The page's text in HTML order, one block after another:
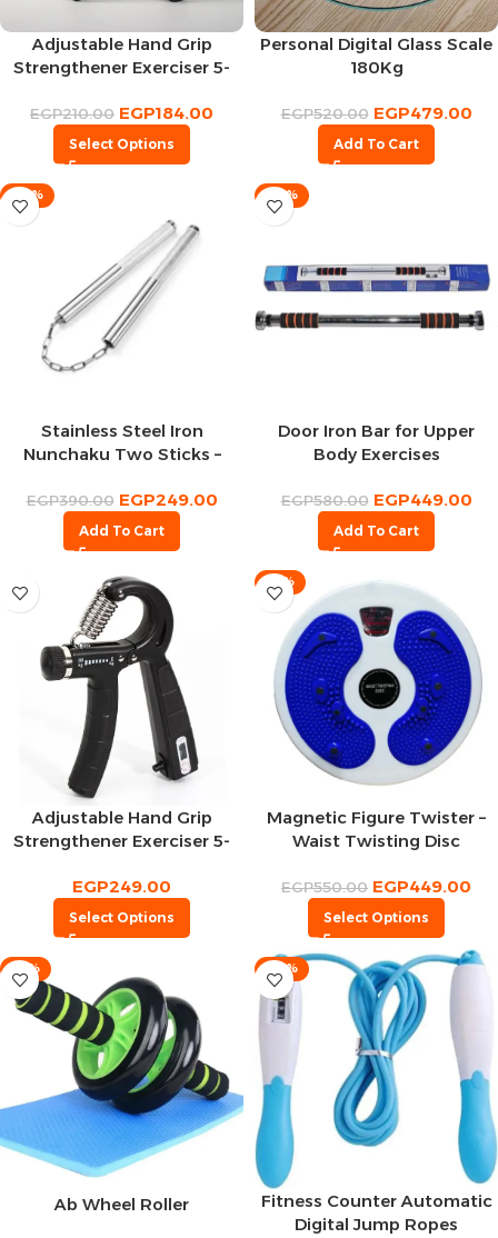
Adjustable Hand Grip
Strengthener Exerciser 5-
EGP210.00 EGP184.00
Select Options
Personal Digital Glass Scale
180Kg
EGP520.00 EGP479.00
Add To Cart
-36%
Stainless Steel Iron
Nunchaku Two Sticks –
EGP390.00 EGP249.00
Add To Cart
-23%
Door Iron Bar for Upper
Body Exercises
EGP580.00 EGP449.00
Add To Cart
Adjustable Hand Grip
Strengthener Exerciser 5-
EGP249.00
Select Options
-18%
Magnetic Figure Twister –
Waist Twisting Disc
EGP550.00 EGP449.00
Select Options
-15%
Ab Wheel Roller
-23%
Fitness Counter Automatic
Digital Jump Ropes